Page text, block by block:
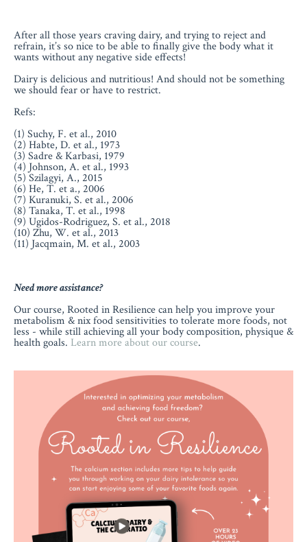
After all those years craving dairy, and trying to reject and
refrain, it’s so nice to be able to finally give the body what it
wants without any negative side effects!
Dairy is delicious and nutritious! And should not be something
we should fear or have to restrict.
Refs:
(1) Suchy, F. et al., 2010
(2) Habte, D. et al., 1973
(3) Sadre & Karbasi, 1979
(4) Johnson, A. et al., 1993
(5) Szilagyi, A., 2015
(6) He, T. et a., 2006
(7) Kuranuki, S. et al., 2006
(8) Tanaka, T. et al., 1998
(9) Ugidos-Rodriguez, S. et al., 2018
(10) Zhu, W. et al., 2013
(11) Jacqmain, M. et al., 2003
Need more assistance?
Our course, Rooted in Resilience can help you improve your
metabolism & nix food sensitivities to tolerate more foods, not
less - while still achieving all your body composition, physique &
health goals. Learn more about our course.